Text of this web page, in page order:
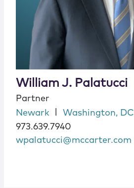
William J. Palatucci
Partner
Newark
Washington, DC
973.639.7940
wpalatucci@mccarter.com